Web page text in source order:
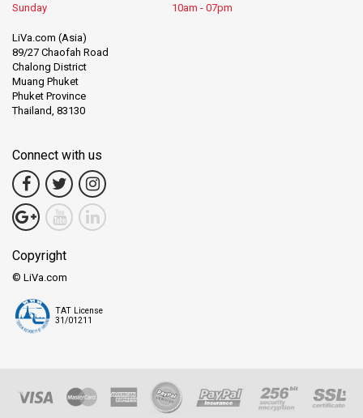
Sunday
10am - 07pm
LiVa.com (Asia)
89/27 Chaofah Road
Chalong District
Muang Phuket
Phuket Province
Thailand, 83130
Connect with us
Copyright
© LiVa.com
TAT License
31/01211